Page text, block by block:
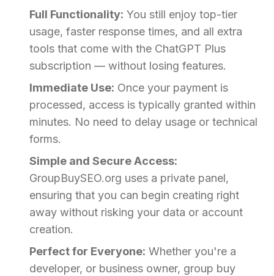
Full Functionality: You still enjoy top-tier
usage, faster response times, and all extra
tools that come with the ChatGPT Plus
subscription — without losing features.
Immediate Use: Once your payment is
processed, access is typically granted within
minutes. No need to delay usage or technical
forms.
Simple and Secure Access:
GroupBuySEO.org uses a private panel,
ensuring that you can begin creating right
away without risking your data or account
creation.
Perfect for Everyone: Whether you're a
developer, or business owner, group buy